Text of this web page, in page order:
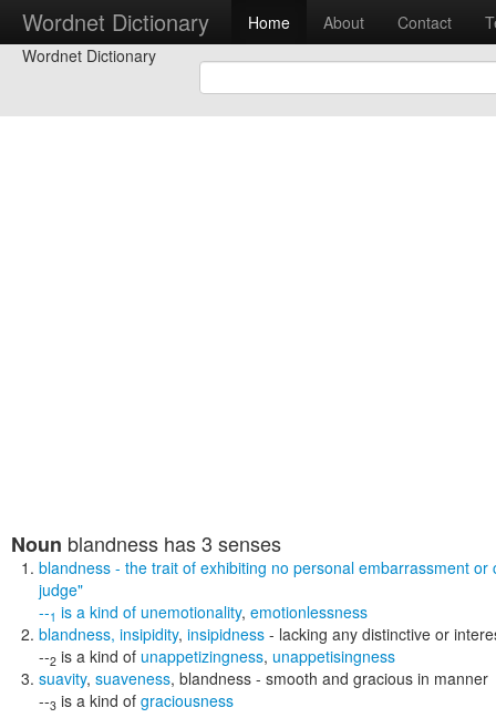
Wordnet Dictionary Home About Contact
Wordnet Dictionary
Noun blandness has 3 senses
blandness - the trait of exhibiting no personal embarrassment
judge"
--1 is a kind of unemotionality, emotionlessness
blandness, insipidity, insipidness - lacking any distinctive or
--2 is a kind of unappetizingness, unappetisingness
suavity, suaveness, blandness - smooth and gracious in manner
--3 is a kind of graciousness